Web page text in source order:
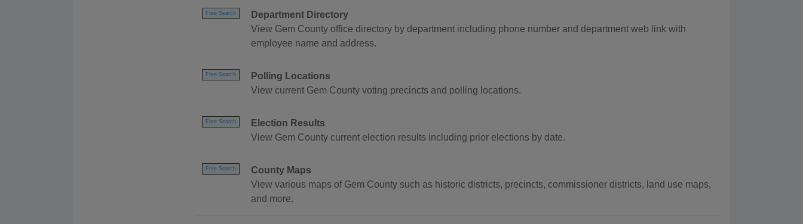
Free Search
Department Directory
View Gem County office directory by department including phone number and department web link with
employee name and address.
Free Search
Polling Locations
View current Gem County voting precincts and polling locations.
Free Search
Election Results
View Gem County current election results including prior elections by date.
Free Search
County Maps
View various maps of Gem County such as historic districts, precincts, commissioner districts, land use maps,
and more.